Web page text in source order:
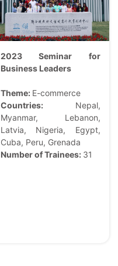
2023 Seminar for
Business Leaders
Theme: E-commerce
Countries: Nepal,
Myanmar, Lebanon,
Latvia, Nigeria, Egypt,
Cuba, Peru, Grenada
Number of Trainees: 31